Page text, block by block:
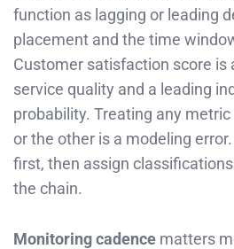
function as lagging or leading
placement and the time
Customer satisfaction score is
service quality and a leading
probability. Treating any
or the other is a modeling
first, then assign
the chain.
Monitoring cadence matters